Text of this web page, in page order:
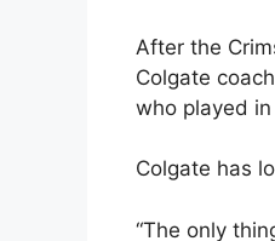
After the
Colgate
who played in
Colgate has
“The only